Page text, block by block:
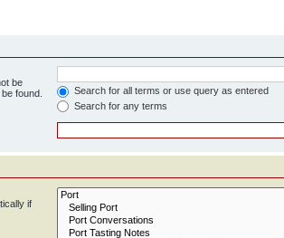
be
found.
Search for all terms or use query as entered
Search for any terms
if